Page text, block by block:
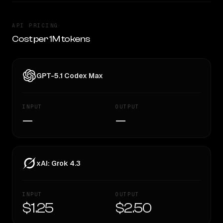
API PRICING
Cost per 1M tokens
GPT-5.1 Codex Max
INPUT
—
OUTPUT
—
xAI: Grok 4.3
INPUT
$1.25
OUTPUT
$2.50